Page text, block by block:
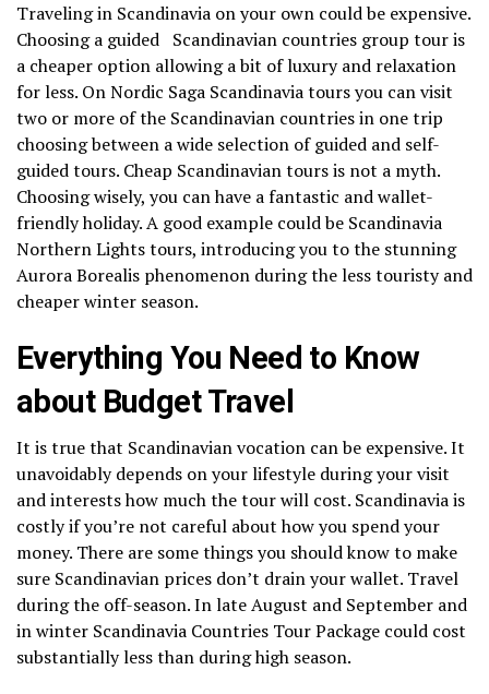
Traveling in Scandinavia on your own could be expensive.
Choosing a guided Scandinavian countries group tour is
a cheaper option allowing a bit of luxury and relaxation
for less. On Nordic Saga Scandinavia tours you can visit
two or more of the Scandinavian countries in one trip
choosing between a wide selection of guided and self-
guided tours. Cheap Scandinavian tours is not a myth.
Choosing wisely, you can have a fantastic and wallet-
friendly holiday. A good example could be Scandinavia
Northern Lights tours, introducing you to the stunning
Aurora Borealis phenomenon during the less touristy and
cheaper winter season.
Everything You Need to Know
about Budget Travel
It is true that Scandinavian vocation can be expensive. It
unavoidably depends on your lifestyle during your visit
and interests how much the tour will cost. Scandinavia is
costly if you’re not careful about how you spend your
money. There are some things you should know to make
sure Scandinavian prices don’t drain your wallet. Travel
during the off-season. In late August and September and
in winter Scandinavia Countries Tour Package could cost
substantially less than during high season.